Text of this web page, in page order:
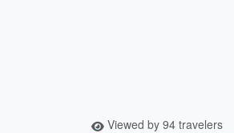
Viewed by 94 travelers